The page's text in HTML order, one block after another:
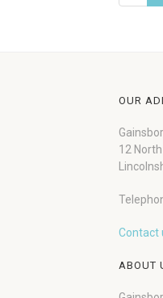
OUR
12
Contact
ABOUT